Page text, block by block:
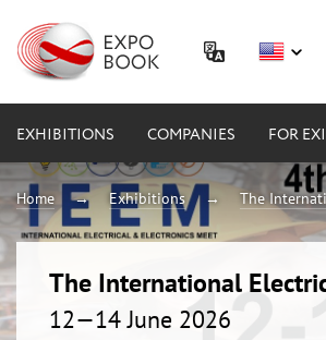
EXHIBITIONS COMPANIES FOR
Home Exhibitions The
The International
12—14 June 2026